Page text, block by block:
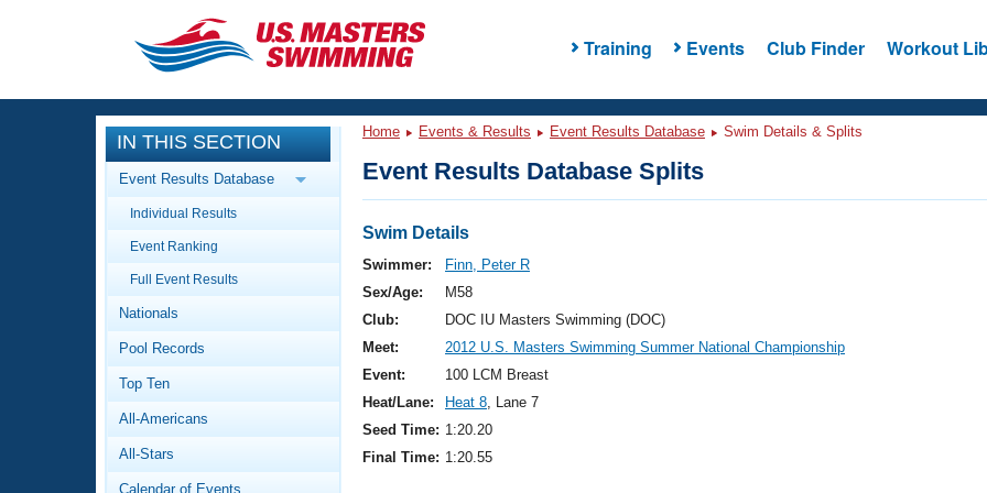
Training Events Club Finder Workout
CLOSE
Training
Workout Library
Articles And Videos
Swimming 101
Video Stroke Analysis
Club Finder
Events
Calendar Of Events
Virtual And Fitness Events
2026 Summer Nationals
National Championships
Results And Rankings
Workout Library
About Us
What Is Masters Swimming?
IN THIS SECTION
Event Results Database
Individual Results
Event Ranking
Full Event Results
Nationals
Pool Records
Top Ten
All-Americans
All-Stars
Calendar of Events
Home Events & Results Event Results Database Swim Details & Splits
Event Results Database Splits
Swim Details
Swimmer:
Finn, Peter R
Sex/Age:
M58
Club:
DOC IU Masters Swimming (DOC)
Meet:
2012 U.S. Masters Swimming Summer National Championship
Event:
100 LCM Breast
Heat/Lane:
Heat 8, Lane 7
Seed Time: 1:20.20
Final Time: 1:20.55